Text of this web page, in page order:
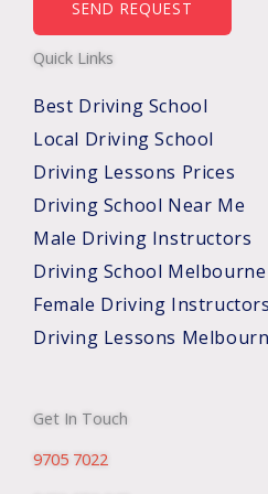
e
r
*
SEND REQUEST
Quick Links
Best Driving School
Local Driving School
Driving Lessons Prices
Driving School Near Me
Male Driving Instructors
Driving School Melbourne
Female Driving Instructors
Driving Lessons
Get In Touch
9705 7022